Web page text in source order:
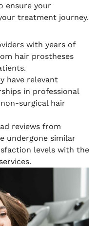
ensure your
treatment journey.
with years of
hair prostheses
have relevant
in professional
surgical hair
reviews from
undergone similar
levels with the